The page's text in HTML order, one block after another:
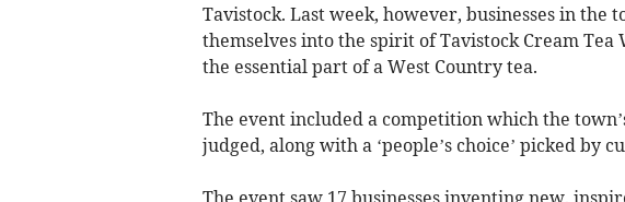
Tavistock. Last week, however, businesses in the
themselves into the spirit of Tavistock Cream
the essential part of a West Country tea.
The event included a competition which the
judged, along with a ‘people’s choice’ picked by
The event saw 17 businesses inventing new,